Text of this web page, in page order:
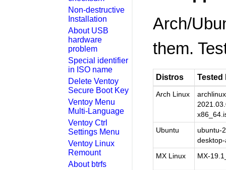
Non-destructive
Installation
About USB
hardware
problem
Special identifier
in ISO name
Delete Ventoy
Secure Boot Key
Ventoy Menu
Multi-Language
Ventoy Ctrl
Settings Menu
Ventoy Linux
Remount
About btrfs
Arch/
them.
Distros Tested
Arch Linux
Ubuntu
ubuntu-
MX Linux
MX-